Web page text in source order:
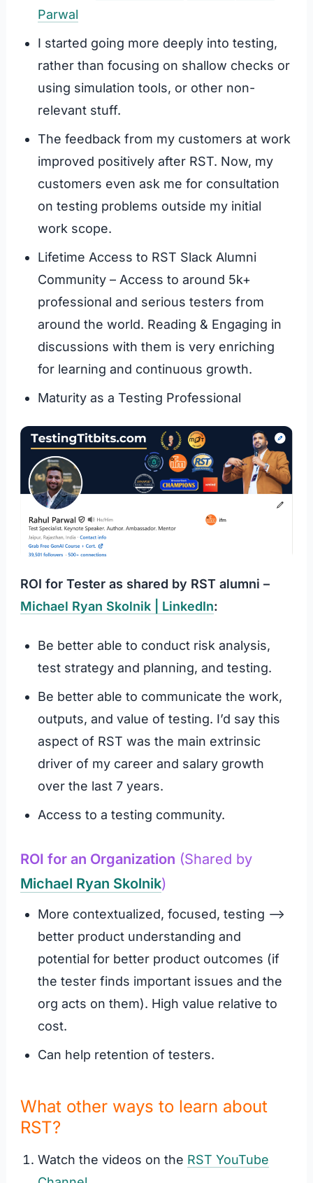
Parwal
I started going more deeply into testing,
rather than focusing on shallow checks or
using simulation tools, or other non-
relevant stuff.
The feedback from my customers at work
improved positively after RST. Now, my
customers even ask me for consultation
on testing problems outside my initial
work scope.
Lifetime Access to RST Slack Alumni
Community – Access to around 5k+
professional and serious testers from
around the world. Reading & Engaging in
discussions with them is very enriching
for learning and continuous growth.
Maturity as a Testing Professional
ROI for Tester as shared by RST alumni –
Michael Ryan Skolnik | LinkedIn:
Be better able to conduct risk analysis,
test strategy and planning, and testing.
Be better able to communicate the work,
outputs, and value of testing. I’d say this
aspect of RST was the main extrinsic
driver of my career and salary growth
over the last 7 years.
Access to a testing community.
ROI for an Organization (Shared by
Michael Ryan Skolnik)
More contextualized, focused, testing –>
better product understanding and
potential for better product outcomes (if
the tester finds important issues and the
org acts on them). High value relative to
cost.
Can help retention of testers.
What other ways to learn about
RST?
Watch the videos on the RST YouTube